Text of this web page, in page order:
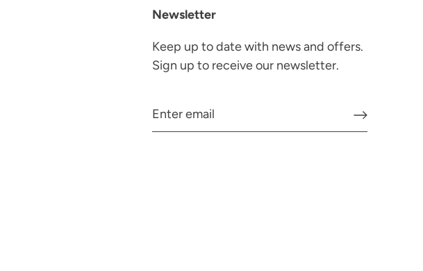
Newsletter
Keep up to date with news and offers.
Sign up to receive our newsletter.